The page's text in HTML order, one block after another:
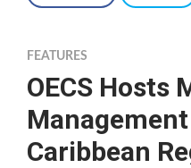
FEATURES
OECS Hosts
Caribbean